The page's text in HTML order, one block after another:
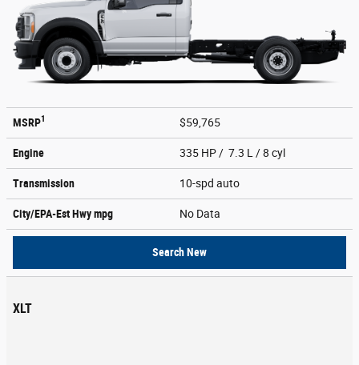
MSRP1 $59,765
Engine 335 HP / 7.3 L / 8 cyl
Transmission 10-spd auto
City/EPA-Est Hwympg No Data
Search New
XLT